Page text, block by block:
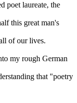
poet laureate, the
this great man's
of our lives.
my rough German
that "poetry